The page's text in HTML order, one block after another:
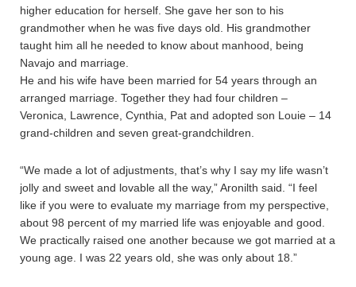
higher education for herself. She gave her son to his
grandmother when he was five days old. His grandmother
taught him all he needed to know about manhood, being
Navajo and marriage.
He and his wife have been married for 54 years through an
arranged marriage. Together they had four children –
Veronica, Lawrence, Cynthia, Pat and adopted son Louie – 14
grand-children and seven great-grandchildren.
“We made a lot of adjustments, that’s why I say my life wasn’t
jolly and sweet and lovable all the way,” Aronilth said. “I feel
like if you were to evaluate my marriage from my perspective,
about 98 percent of my married life was enjoyable and good.
We practically raised one another because we got married at a
young age. I was 22 years old, she was only about 18.”